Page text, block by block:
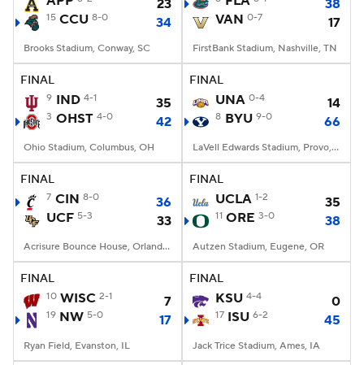
StubHub
23
15 CCU 8-0 34
Brooks Stadium, Conway, SC
38
VAN 0-7 17
FirstBank Stadium, Nashville, TN
FINAL
9 IND 4-1 35
3 OHST 4-0 42
Ohio Stadium, Columbus, OH
FINAL
UNA 0-4 14
8 BYU 9-0 66
LaVell Edwards Stadium, Provo, UT
FINAL
7 CIN 8-0
36
UCF 5-3 33
Acrisure Bounce House, Orlando, FL
FINAL
UCLA 1-2 35
11 ORE 3-0 38
Autzen Stadium, Eugene, OR
FINAL
10 WISC 2-1 7
19 NW 5-0 17
Ryan Field, Evanston, IL
FINAL
KSU 4-4 0
17 ISU 6-2 45
Jack Trice Stadium, Ames, IA